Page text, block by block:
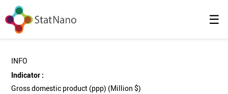
☰
INFO
Indicator :
Gross domestic product (ppp) (Million $)